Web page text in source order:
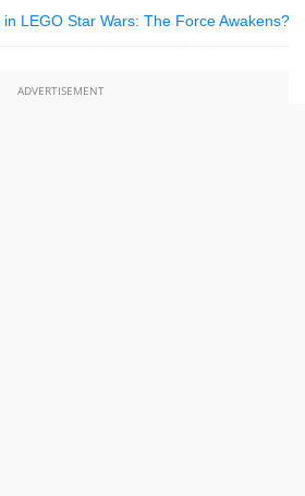
LEGO Star Wars: The Force Awakens?
ADVERTISEMENT